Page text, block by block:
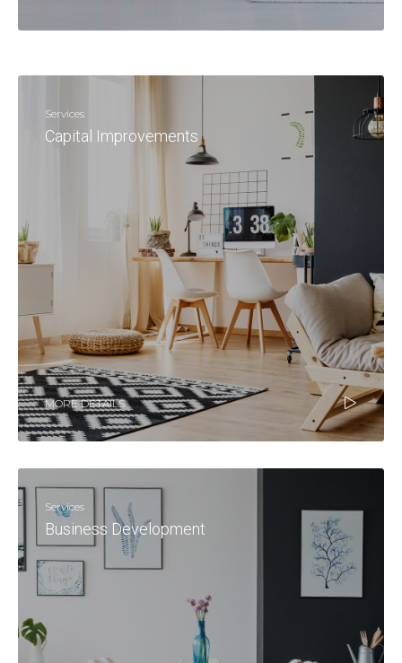
Services
Capital Improvements
MORE DETAILS
Services
Business Development